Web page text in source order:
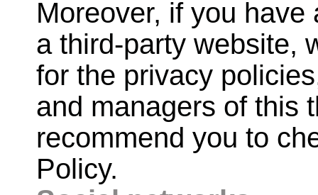
Moreover, if you
a third-party website,
for the privacy
and managers of this
recommend you to
Policy.